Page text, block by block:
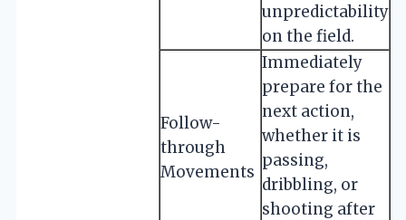
unpredictability
on the field.
Follow-
through
Movements
Immediately
prepare for the
next action,
whether it is
passing,
dribbling, or
shooting after